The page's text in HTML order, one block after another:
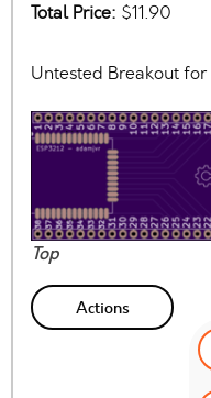
Total Price: $11.90
Untested Breakout
Top
Actions